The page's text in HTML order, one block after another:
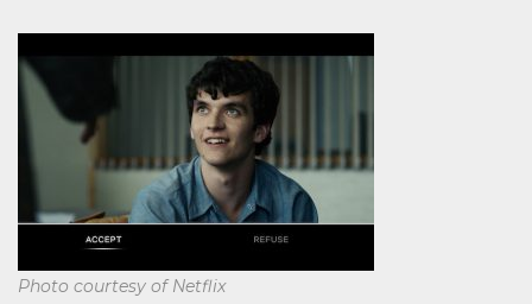
Photo courtesy of Netflix